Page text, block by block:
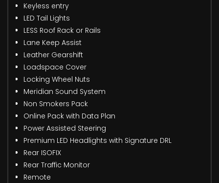
Keyless entry
LED Tail Lights
LESS Roof Rack or Rails
Lane Keep Assist
Leather Gearshift
Loadspace Cover
Locking Wheel Nuts
Meridian Sound System
Non Smokers Pack
Online Pack with Data Plan
Power Assisted Steering
Premium LED Headlights with Signature DRL
Rear ISOFIX
Rear Traffic Monitor
Remote